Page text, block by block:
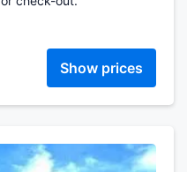
Show prices